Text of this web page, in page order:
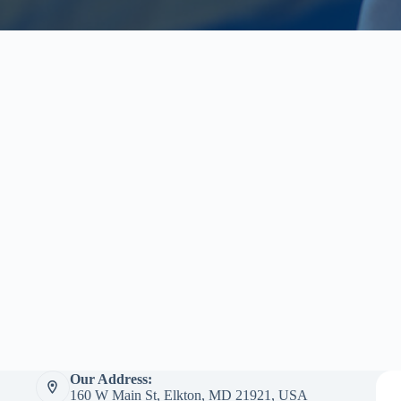
Our Address:
160 W Main St, Elkton, MD 21921, USA